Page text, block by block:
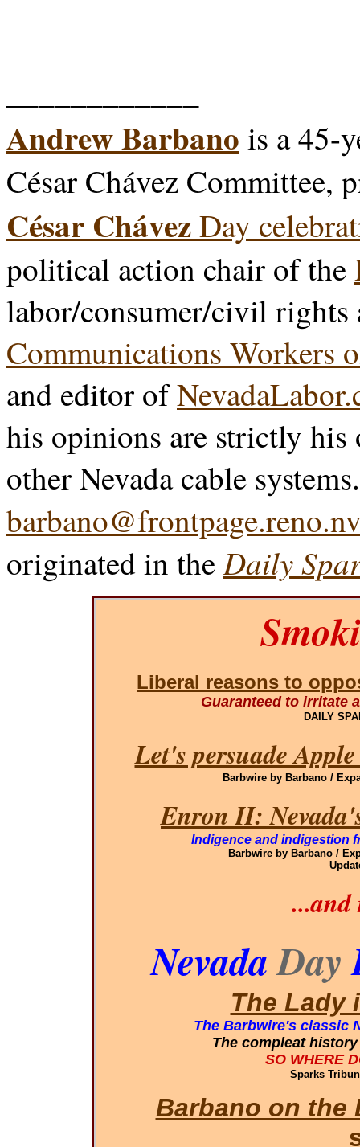
Andrew Barbano is a 45-
César Chávez Committee,
César ChávezDay
political action chair of the
labor/consumer/civil rights
Communications
and editor of
his opinions are strictly
other Nevada cable
originated in theDaily
Liberal reasons to
Guaranteed to irritate
DAILY
Let's persuade
Barbwire by Barbano /
Enron II:
Indigence and indigestion
Barbwire by Barbano /
...and
NevadaDay
The Lady
The Barbwire's classic
The compleat
SO WHERE
Sparks
Barbano on the